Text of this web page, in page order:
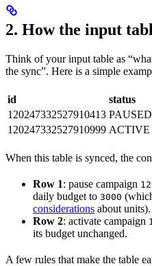
2. How the input
Think of your input table as
the sync”. Here is a simple
id status
120247332527910413 PAUSED
120247332527910999 ACTIVE
When this table is synced, the
Row 1: pause campaign
daily budget to 3000
considerations about units).
Row 2: activate campaign
its budget unchanged.
A few rules that make the table